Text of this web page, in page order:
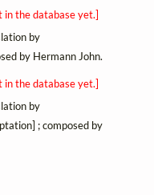
the database yet.]
by
by Hermann John.
the database yet.]
by
; composed by